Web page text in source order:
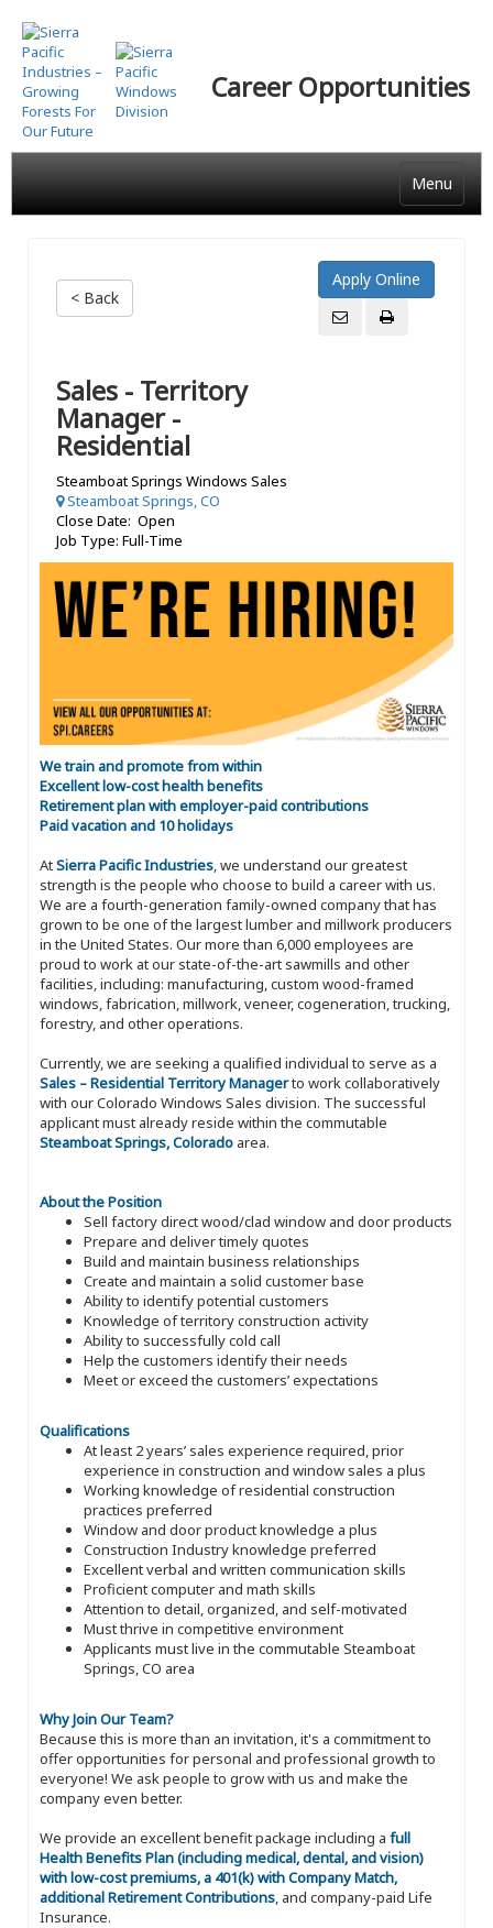
Skip
to
main
content
Career Opportunities
Menu
< Back
Sales - Territory
Manager -
Residential
Steamboat Springs Windows Sales
Steamboat Springs, CO
Close Date: Open
Job Type: Full-Time
We train and promote from within
Excellent low-cost health benefits
Retirement plan with employer-paid contributions
Paid vacation and 10 holidays
AtSierra Pacific Industries, we understand our greatest
strength is the people who choose to build a career with us.
We are a fourth-generation family-owned company that has
grown to be one of the largest lumber and millwork producers
in the United States. Our more than 6,000 employees are
proud to work at our state-of-the-art sawmills and other
facilities, including: manufacturing, custom wood-framed
windows, fabrication, millwork, veneer, cogeneration, trucking,
forestry, and other operations.
Currently, we are seeking a qualified individual to serve as a
Sales – Residential Territory Managerto work collaboratively
with our Colorado Windows Sales division. The successful
applicant must already reside within the commutable
Steamboat Springs, Colorado area.
About the Position
Sell factory direct wood/clad window and door products
Prepare and deliver timely quotes
Build and maintain business relationships
Create and maintain a solid customer base
Ability to identify potential customers
Knowledge of territory construction activity
Ability to successfully cold call
Help the customers identify their needs
Meet or exceed the customers’ expectations
Qualifications
At least 2 years’ sales experience required, prior
experience in construction and window sales a plus
Working knowledge of residential construction
practices preferred
Window and door product knowledge a plus
Construction Industry knowledge preferred
Excellent verbal and written communication skills
Proficient computer and math skills
Attention to detail, organized, and self-motivated
Must thrive in competitive environment
Applicants must live in the commutable Steamboat
Springs, CO area
Why Join Our Team?
Because this is more than an invitation, it's a commitment to
offer opportunities for personal and professional growth to
everyone! We ask people to grow with us and make the
company even better.
We provide an excellent benefit package including a full
Health Benefits Plan (including medical, dental, and vision)
with low-cost premiums, a 401(k) with Company Match,
additional Retirement Contributions, and company-paid Life
Insurance.